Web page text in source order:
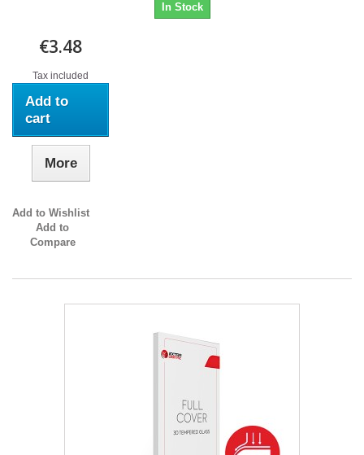
In Stock
€3.48
Tax included
Add to
cart
More
Add to Wishlist
Add to
Compare